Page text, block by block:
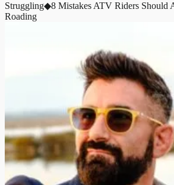
Struggling◆8 Mistakes ATV Riders Should
Roading